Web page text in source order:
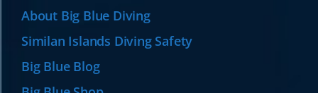
About Big Blue Diving
Similan Islands Diving Safety
Big Blue Blog